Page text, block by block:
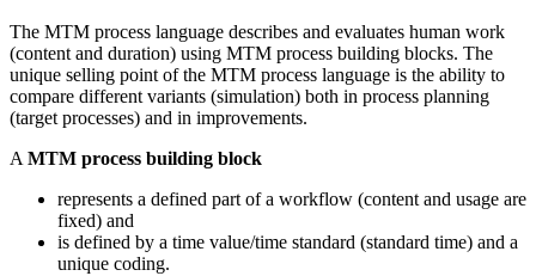
The MTM process language describes and evaluates human work
(content and duration) using MTM process building blocks. The
unique selling point of the MTM process language is the ability to
compare different variants (simulation) both in process planning
(target processes) and in improvements.
A MTM process building block
represents a defined part of a workflow (content and usage are
fixed) and
is defined by a time value/time standard (standard time) and a
unique coding.